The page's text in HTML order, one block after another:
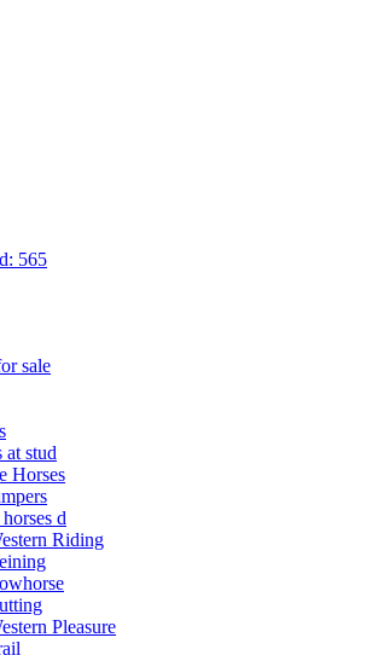
565
sale
at stud
Horses
d
Riding
Pleasure